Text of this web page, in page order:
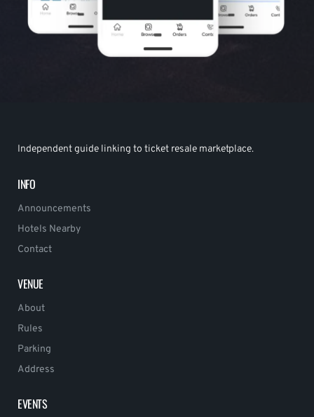
Independent guide linking to ticket resale marketplace.
INFO
Announcements
Hotels Nearby
Contact
VENUE
About
Rules
Parking
Address
EVENTS